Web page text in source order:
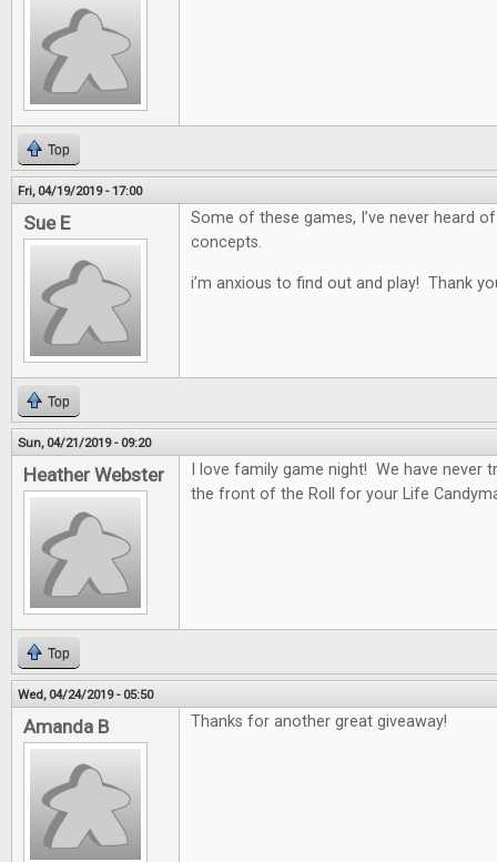
Top
Fri, 04/19/2019 - 17:00
Sue E
Some of these games, I’ve never heard
concepts.
i’m anxious to find out and play! Thank
Top
Sun, 04/21/2019 - 09:20
Heather Webster
I love family game night! We have never
the front of the Roll for your Life
Top
Wed, 04/24/2019 - 05:50
Amanda B Thanks for another great giveaway!